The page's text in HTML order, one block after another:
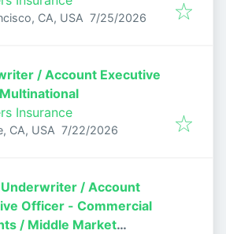
CA, USA Published:
7/25/2026
/ Account Executive
Insurance
CA, USA Published:
7/22/2026
/ Account
Officer - Commercial
/ Middle Market